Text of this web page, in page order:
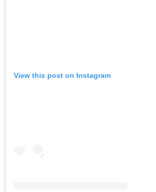
View this post on Instagram